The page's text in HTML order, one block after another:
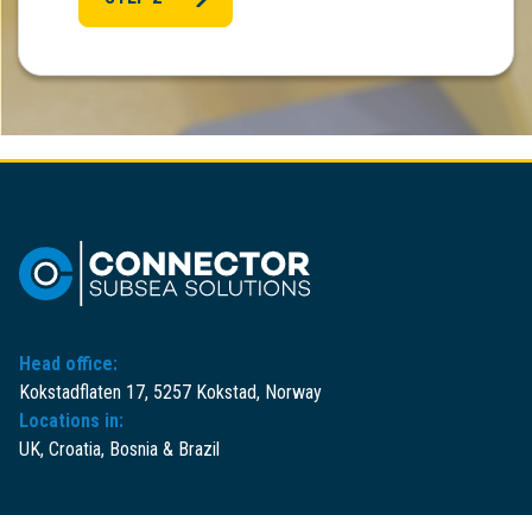
Head office:
Kokstadflaten 17, 5257 Kokstad, Norway
Locations in:
UK, Croatia, Bosnia & Brazil